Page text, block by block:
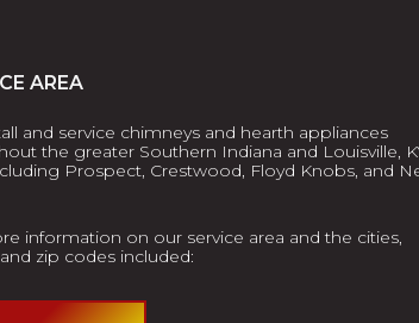
AREA
and service chimneys and hearth appliances
the greater Southern Indiana and Louisville,
Prospect, Crestwood, Floyd Knobs, and
information on our service area and the cities,
zip codes included: